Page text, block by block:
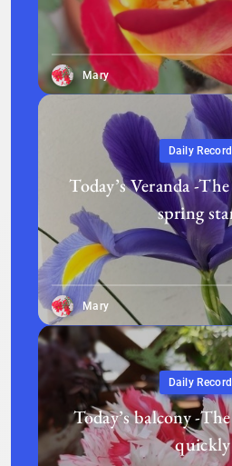
Mary
Daily
Today’s Veranda -
spring
Mary
Daily
Today’s balcony -
quickly